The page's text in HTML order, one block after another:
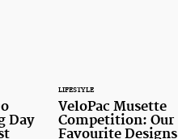
Day
LIFESTYLE
VeloPac Musette
Competition: Our
Favourite Designs